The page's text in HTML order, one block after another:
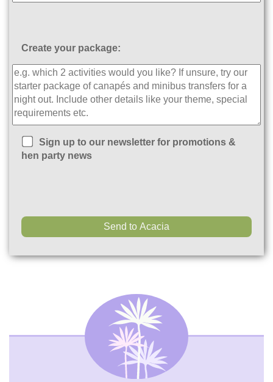
Create your package:
Sign up to our newsletter for promotions &
hen party news